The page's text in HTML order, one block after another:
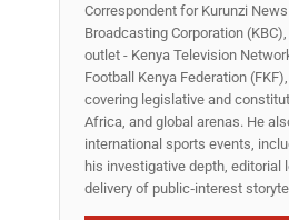
Correspondent for Kurunzi
Broadcasting Corporation
outlet - Kenya Television
Football Kenya Federation
covering legislative and
Africa, and global arenas. He
international sports events,
his investigative depth,
delivery of public‑interest